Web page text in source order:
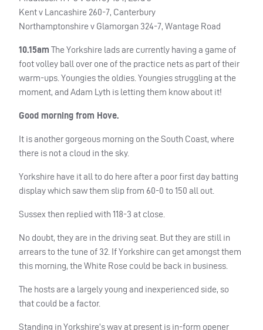
Kent v Lancashire 260-7, Canterbury
Northamptonshire v Glamorgan 324-7, Wantage Road
10.15am The Yorkshire lads are currently having a game of
foot volley ball over one of the practice nets as part of their
warm-ups. Youngies the oldies. Youngies struggling at the
moment, and Adam Lyth is letting them know about it!
Good morning from Hove.
It is another gorgeous morning on the South Coast, where
there is not a cloud in the sky.
Yorkshire have it all to do here after a poor first day batting
display which saw them slip from 60-0 to 150 all out.
Sussex then replied with 118-3 at close.
No doubt, they are in the driving seat. But they are still in
arrears to the tune of 32. If Yorkshire can get amongst them
this morning, the White Rose could be back in business.
The hosts are a largely young and inexperienced side, so
that could be a factor.
Standing in Yorkshire’s way at present is in-form opener